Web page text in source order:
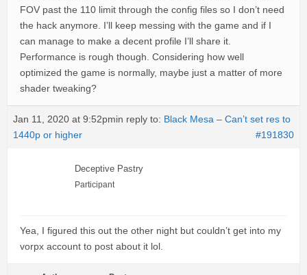
FOV past the 110 limit through the config files so I don’t need
the hack anymore. I’ll keep messing with the game and if I
can manage to make a decent profile I’ll share it.
Performance is rough though. Considering how well
optimized the game is normally, maybe just a matter of more
shader tweaking?
Jan 11, 2020 at 9:52pmin reply to: Black Mesa – Can’t set res to
1440p or higher
#191830
Deceptive Pastry
Participant
Yea, I figured this out the other night but couldn’t get into my
vorpx account to post about it lol.